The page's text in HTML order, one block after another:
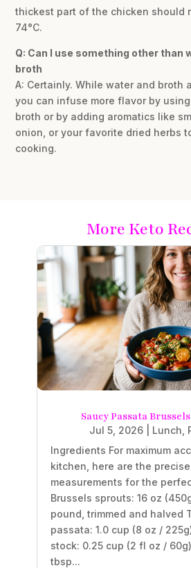
thickest part of the chicken should
74°C.
Q: Can I use something other than
broth
A: Certainly. While water and broth
you can infuse more flavor by
broth or by adding aromatics like
onion, or your favorite dried herbs
cooking.
More Keto
Saucy Passata
Jul 5, 2026| Lunch
Ingredients For maximum
kitchen, here are the precise
measurements for the
Brussels sprouts: 16 oz
pound, trimmed and halved
passata: 1.0 cup (8 oz /
stock: 0.25 cup (2 fl oz /
tbsp...